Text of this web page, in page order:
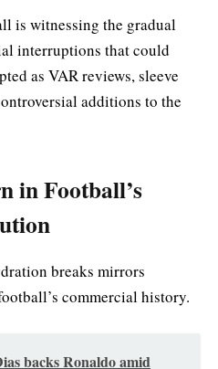
is witnessing the gradual
interruptions that could
as VAR reviews, sleeve
additions to the
in Football’s
breaks mirrors
commercial history.
backs Ronaldo amid